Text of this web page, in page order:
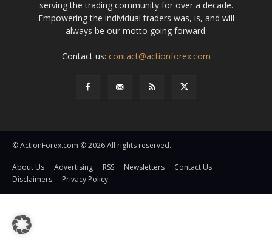
serving the trading community for over a decade.
Empowering the individual traders was, is, and will
always be our motto going forward.
Contact us: contact@actionforex.com
© ActionForex.com © 2026 All rights reserved.
About Us Advertising RSS Newsletters
Contact Us
Disclaimers
Privacy Policy